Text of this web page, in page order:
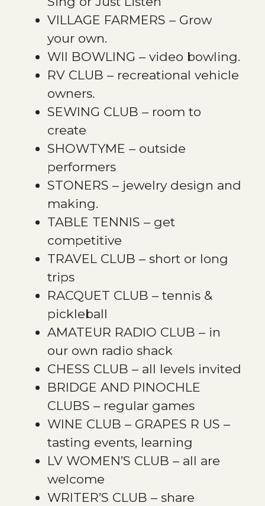
VILLAGE FARMERS – Grow
your own.
WII BOWLING – video bowling.
RV CLUB – recreational vehicle
owners.
SEWING CLUB – room to
create
SHOWTYME – outside
performers
STONERS – jewelry design and
making.
TABLE TENNIS – get
competitive
TRAVEL CLUB – short or long
trips
RACQUET CLUB – tennis &
pickleball
AMATEUR RADIO CLUB – in
our own radio shack
CHESS CLUB – all levels invited
BRIDGE AND PINOCHLE
CLUBS – regular games
WINE CLUB – GRAPES R US –
tasting events, learning
LV WOMEN’S CLUB – all are
welcome
WRITER’S CLUB – share